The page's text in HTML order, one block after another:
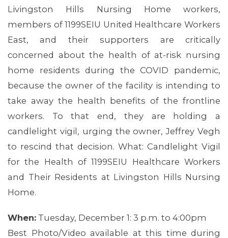
MEMBERS
Livingston Hills Nursing Home workers,
members of 1199SEIU United Healthcare Workers
East, and their supporters are critically
concerned about the health of at-risk nursing
home residents during the COVID pandemic,
because the owner of the facility is intending to
take away the health benefits of the frontline
workers. To that end, they are holding a
candlelight vigil, urging the owner, Jeffrey Vegh
to rescind that decision. What: Candlelight Vigil
for the Health of 1199SEIU Healthcare Workers
and Their Residents at Livingston Hills Nursing
Home.
When: Tuesday, December 1: 3 p.m. to 4:00pm
Best Photo/Video available at this time during